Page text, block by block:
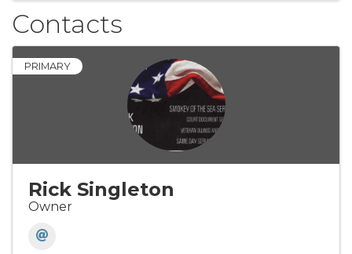
Contacts
PRIMARY
Rick Singleton
Owner